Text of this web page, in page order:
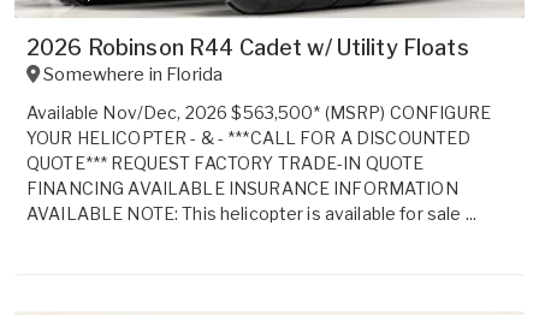
2026 Robinson R44 Cadet w/ Utility Floats
Somewhere in Florida
Available Nov/Dec, 2026 $563,500* (MSRP) CONFIGURE
YOUR HELICOPTER - & - ***CALL FOR A DISCOUNTED
QUOTE*** REQUEST FACTORY TRADE-IN QUOTE
FINANCING AVAILABLE INSURANCE INFORMATION
AVAILABLE NOTE: This helicopter is available for sale ...